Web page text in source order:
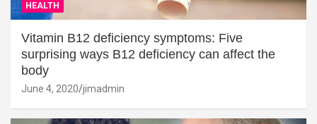
HEALTH
Vitamin B12 deficiency symptoms: Five
surprising ways B12 deficiency can affect the
body
June 4, 2020 jimadmin